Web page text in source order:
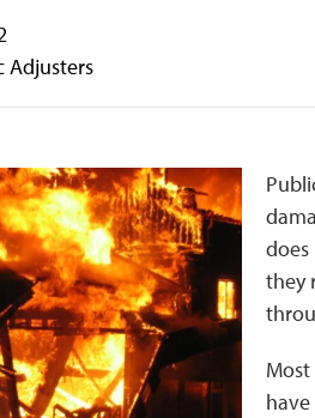
Adjusters
they